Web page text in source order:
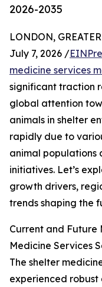
2026-2035
LONDON,
July 7, 2026 /
medicine services
significant traction
global attention
animals in shelter
rapidly due to
animal populations
initiatives. Let’s
growth drivers,
trends shaping the
Current and Future
Medicine Services
The shelter
experienced robust